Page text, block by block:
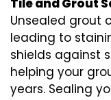
Tile and Grout
Unsealed grout
leading to
shields against
helping your
years. Sealing